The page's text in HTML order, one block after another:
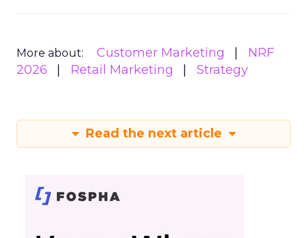
More about: Customer Marketing
NRF
2026
Retail Marketing Strategy
Read the next article